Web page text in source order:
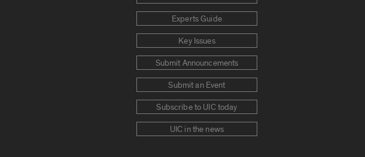
Experts Guide
Key Issues
Submit Announcements
Submit an Event
Subscribe to UIC today
UIC in the news